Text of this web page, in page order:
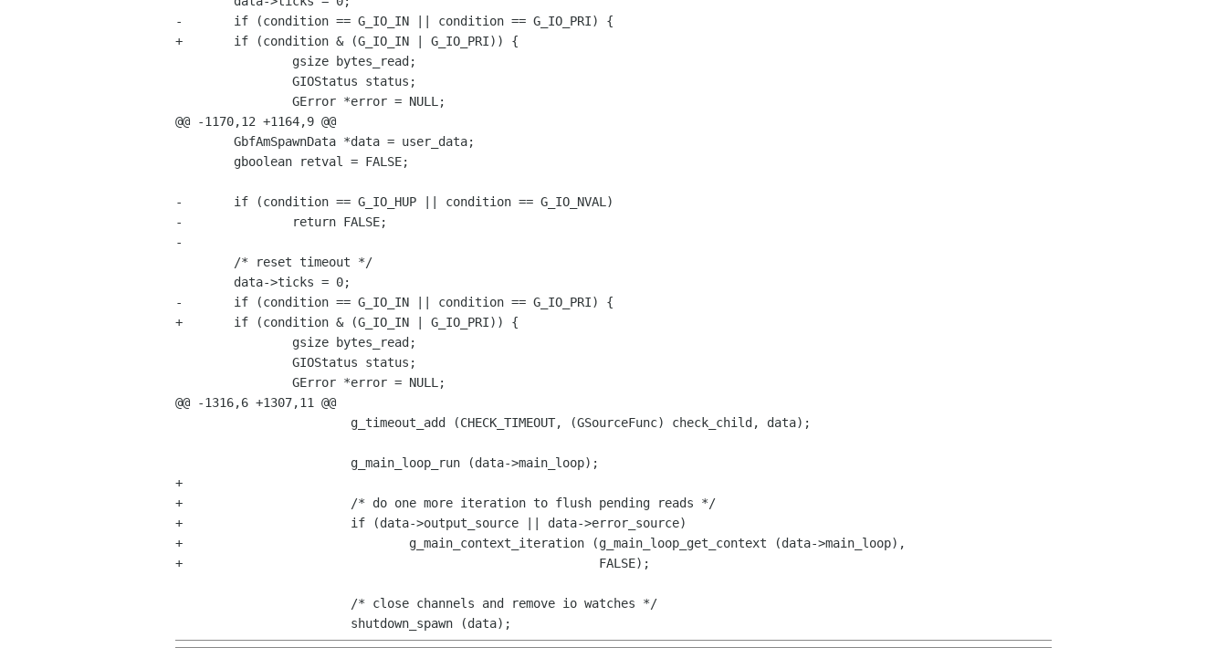
-	if (condition == G_IO_IN || condition == G_IO_PRI) {
+	if (condition & (G_IO_IN | G_IO_PRI)) {
@@ -1170,12 +1164,9 @@
-	if (condition == G_IO_HUP || condition == G_IO_NVAL)
-		return FALSE;
-
-	if (condition == G_IO_IN || condition == G_IO_PRI) {
+	if (condition & (G_IO_IN | G_IO_PRI)) {
@@ -1316,6 +1307,11 @@
+
+			/* do one more iteration to flush pending reads */
+			if (data->output_source || data->error_source)
+				g_main_context_iteration (g_main_loop_get_context (data->main_loop),
+							  FALSE);